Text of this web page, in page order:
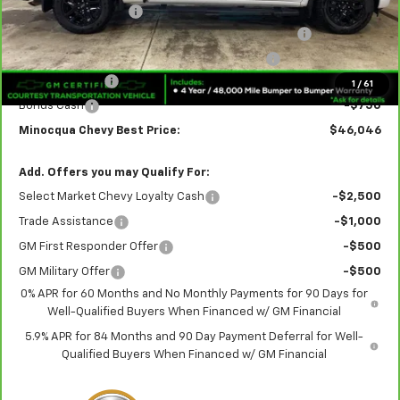
1 / 61
Documentation Fee
+$249
Crew Cab 6-Inch Rectangular Assist Steps in Black
+$890
Rear Splash Guards in Black with Bowtie Logo
+$180
Customer Cash
-$2,000
Bonus Cash -$750
Minocqua Chevy Best Price: $46,046
Add. Offers you may Qualify For:
Select Market Chevy Loyalty Cash -$2,500
Trade Assistance -$1,000
GM First Responder Offer -$500
GM Military Offer
-$500
0% APR for 60 Months and No Monthly Payments for 90 Days for
Well-Qualified Buyers When Financed w/ GM Financial
5.9% APR for 84 Months and 90 Day Payment Deferral for Well-
Qualified Buyers When Financed w/ GM Financial